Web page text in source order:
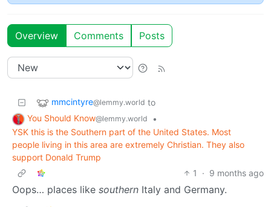
Overview Comments Posts
mmcintyre@lemmy.world to
You Should Know@lemmy.world
•
YSK this is the Southern part of the United States. Most
people living in this area are extremely Christian. They also
support Donald Trump
1
· 9 months ago
Oops… places like southern Italy and Germany.